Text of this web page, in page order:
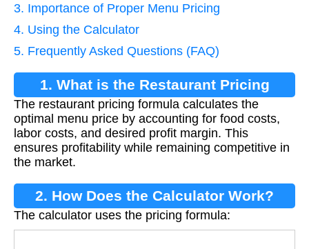
3. Importance of Proper Menu Pricing
4. Using the Calculator
5. Frequently Asked Questions (FAQ)
1. What is the Restaurant Pricing
Formula?
The restaurant pricing formula calculates the
optimal menu price by accounting for food costs,
labor costs, and desired profit margin. This
ensures profitability while remaining competitive in
the market.
2. How Does the Calculator Work?
The calculator uses the pricing formula: